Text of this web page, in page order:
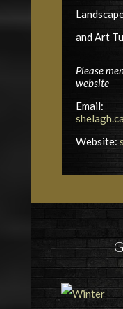
and Art
Please
website
Email:
Website: